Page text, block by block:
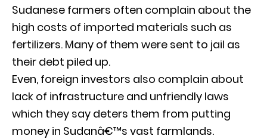
Sudanese farmers often complain about the
high costs of imported materials such as
fertilizers. Many of them were sent to jail as
their debt piled up.
Even, foreign investors also complain about
lack of infrastructure and unfriendly laws
which they say deters them from putting
money in Sudanâ€™s vast farmlands.